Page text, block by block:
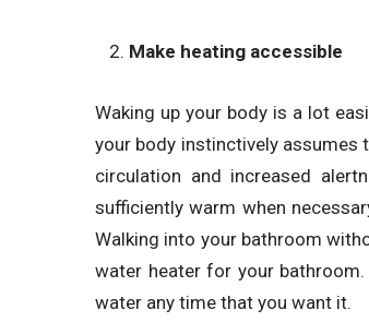
Make heating accessible
Waking up your body is a lot
your body instinctively assumes
circulation and increased
sufficiently warm when
Walking into your bathroom
water heater for your
water any time that you want it.